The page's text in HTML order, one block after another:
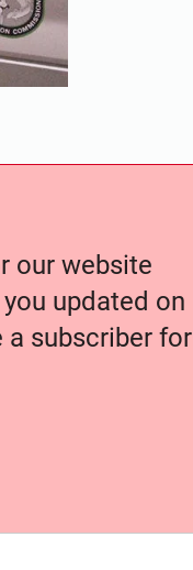
our website
updated on
a subscriber for